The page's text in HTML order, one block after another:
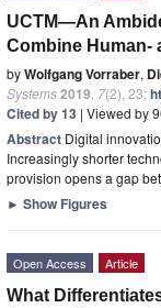
UCTM—An
Combine Human-
byWolfgang Vorraber,
Systems2019 7(2), 23;
Cited by 13 | Viewed by
Abstract Digital
Increasingly shorter
provision opens a gap
► Show Figures
Open Access Article
What